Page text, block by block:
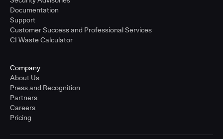
Documentation
Support
Customer Success and Professional Services
CI Waste Calculator
Company
About Us
Press and Recognition
Partners
Careers
Pricing